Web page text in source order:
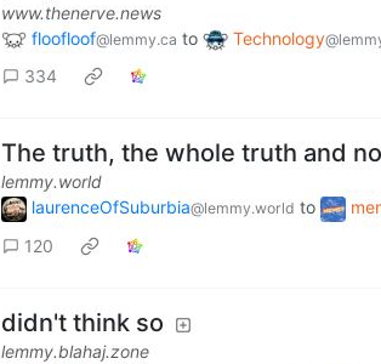
www.thenerve.news
floofloof@lemmy.ca to Technology
334
The truth, the whole truth and
lemmy.world
laurenceOfSuburbia@lemmy.world to
120
didn't think so
lemmy.blahaj.zone